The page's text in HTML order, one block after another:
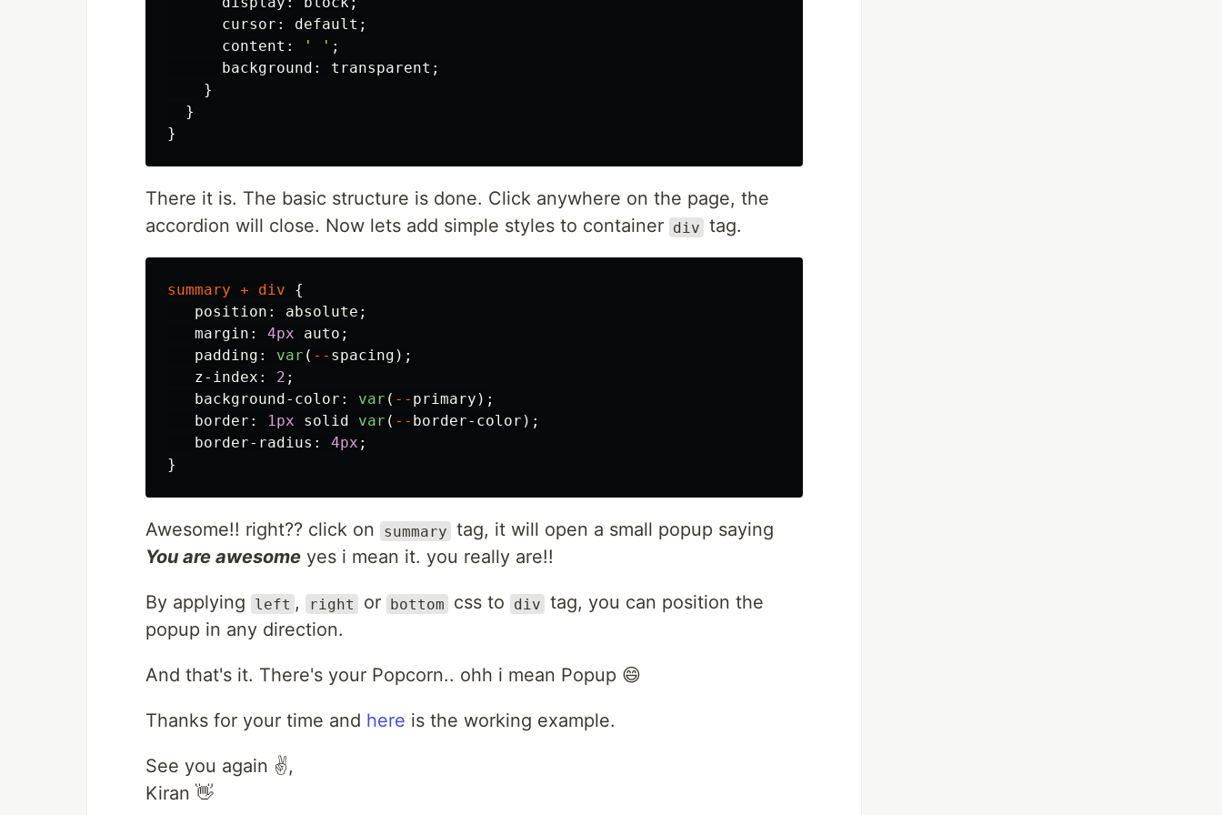
cursor : default ;
content : ' ' ;
background : transparent ;
}
}
}
There it is. The basic structure is done. Click anywhere on the page, the
accordion will close. Now lets add simple styles to container div tag.
summary + div
{
position : absolute ;
margin : 4px auto ;
padding : var ( -- spacing );
z-index : 2 ;
background-color : var ( -- primary );
border : 1px solid var ( -- border-color );
border-radius : 4px ;
}
Awesome!! right?? click on summary tag, it will open a small popup saying
You are awesome yes i mean it. you really are!!
By applying left , right or bottom css to div tag, you can position the
popup in any direction.
And that's it. There's your Popcorn.. ohh i mean Popup 😄
Thanks for your time and here is the working example.
See you again ✌️,
Kiran 👋